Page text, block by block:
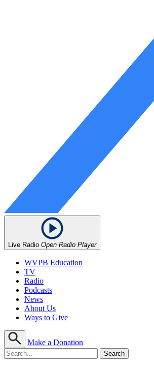
Live Radio Open Radio Player
WVPB Education
TV
Radio
Podcasts
News
About Us
Ways to Give
Make a Donation